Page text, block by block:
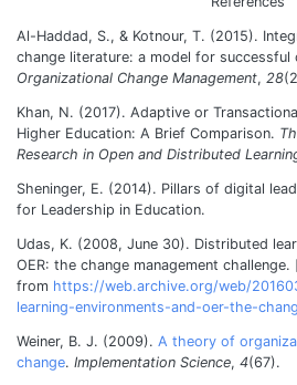
Al-Haddad, S., & Kotnour, T. (2015).
change literature: a model for successful
Organizational Change Management, 28
Khan, N. (2017). Adaptive or
Higher Education: A Brief Comparison.
Research in Open and Distributed
Sheninger, E. (2014). Pillars of digital
for Leadership in Education.
Udas, K. (2008, June 30). Distributed
OER: the change management
from https://web.archive.org/web/
learning-environments-and-oer-the-
Weiner, B. J. (2009). A theory of
change. Implementation Science, 4(67).